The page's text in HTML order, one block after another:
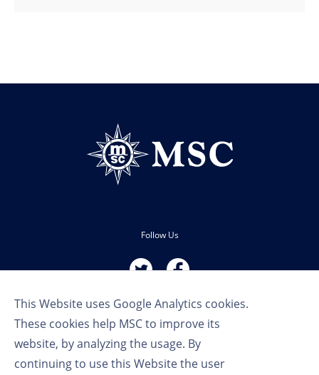
This Website uses Google Analytics cookies.
These cookies help MSC to improve its
website, by analyzing the usage. By
continuing to use this Website the user
Follow Us